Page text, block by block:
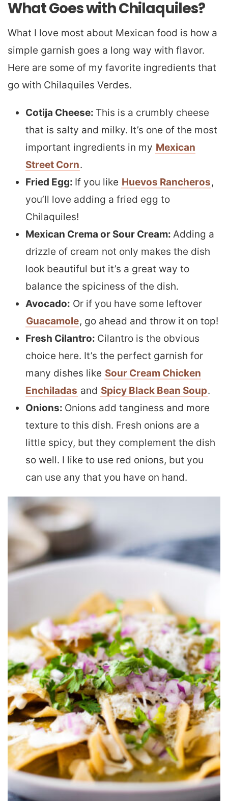
What Goes with Chilaquiles?
What I love most about Mexican food is how a
simple garnish goes a long way with flavor.
Here are some of my favorite ingredients that
go with Chilaquiles Verdes.
Cotija Cheese: This is a crumbly cheese
that is salty and milky. It’s one of the most
important ingredients in my Mexican
Street Corn.
Fried Egg: If you like Huevos Rancheros,
you’ll love adding a fried egg to
Chilaquiles!
Mexican Crema or Sour Cream: Adding a
drizzle of cream not only makes the dish
look beautiful but it’s a great way to
balance the spiciness of the dish.
Avocado: Or if you have some leftover
Guacamole, go ahead and throw it on top!
Fresh Cilantro: Cilantro is the obvious
choice here. It’s the perfect garnish for
many dishes like Sour Cream Chicken
Enchiladas and Spicy Black Bean Soup.
Onions: Onions add tanginess and more
texture to this dish. Fresh onions are a
little spicy, but they complement the dish
so well. I like to use red onions, but you
can use any that you have on hand.